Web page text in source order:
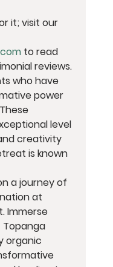
it; visit our
to read
reviews.
who have
power
level
creativity
is known
a journey of
at
Immerse
organic